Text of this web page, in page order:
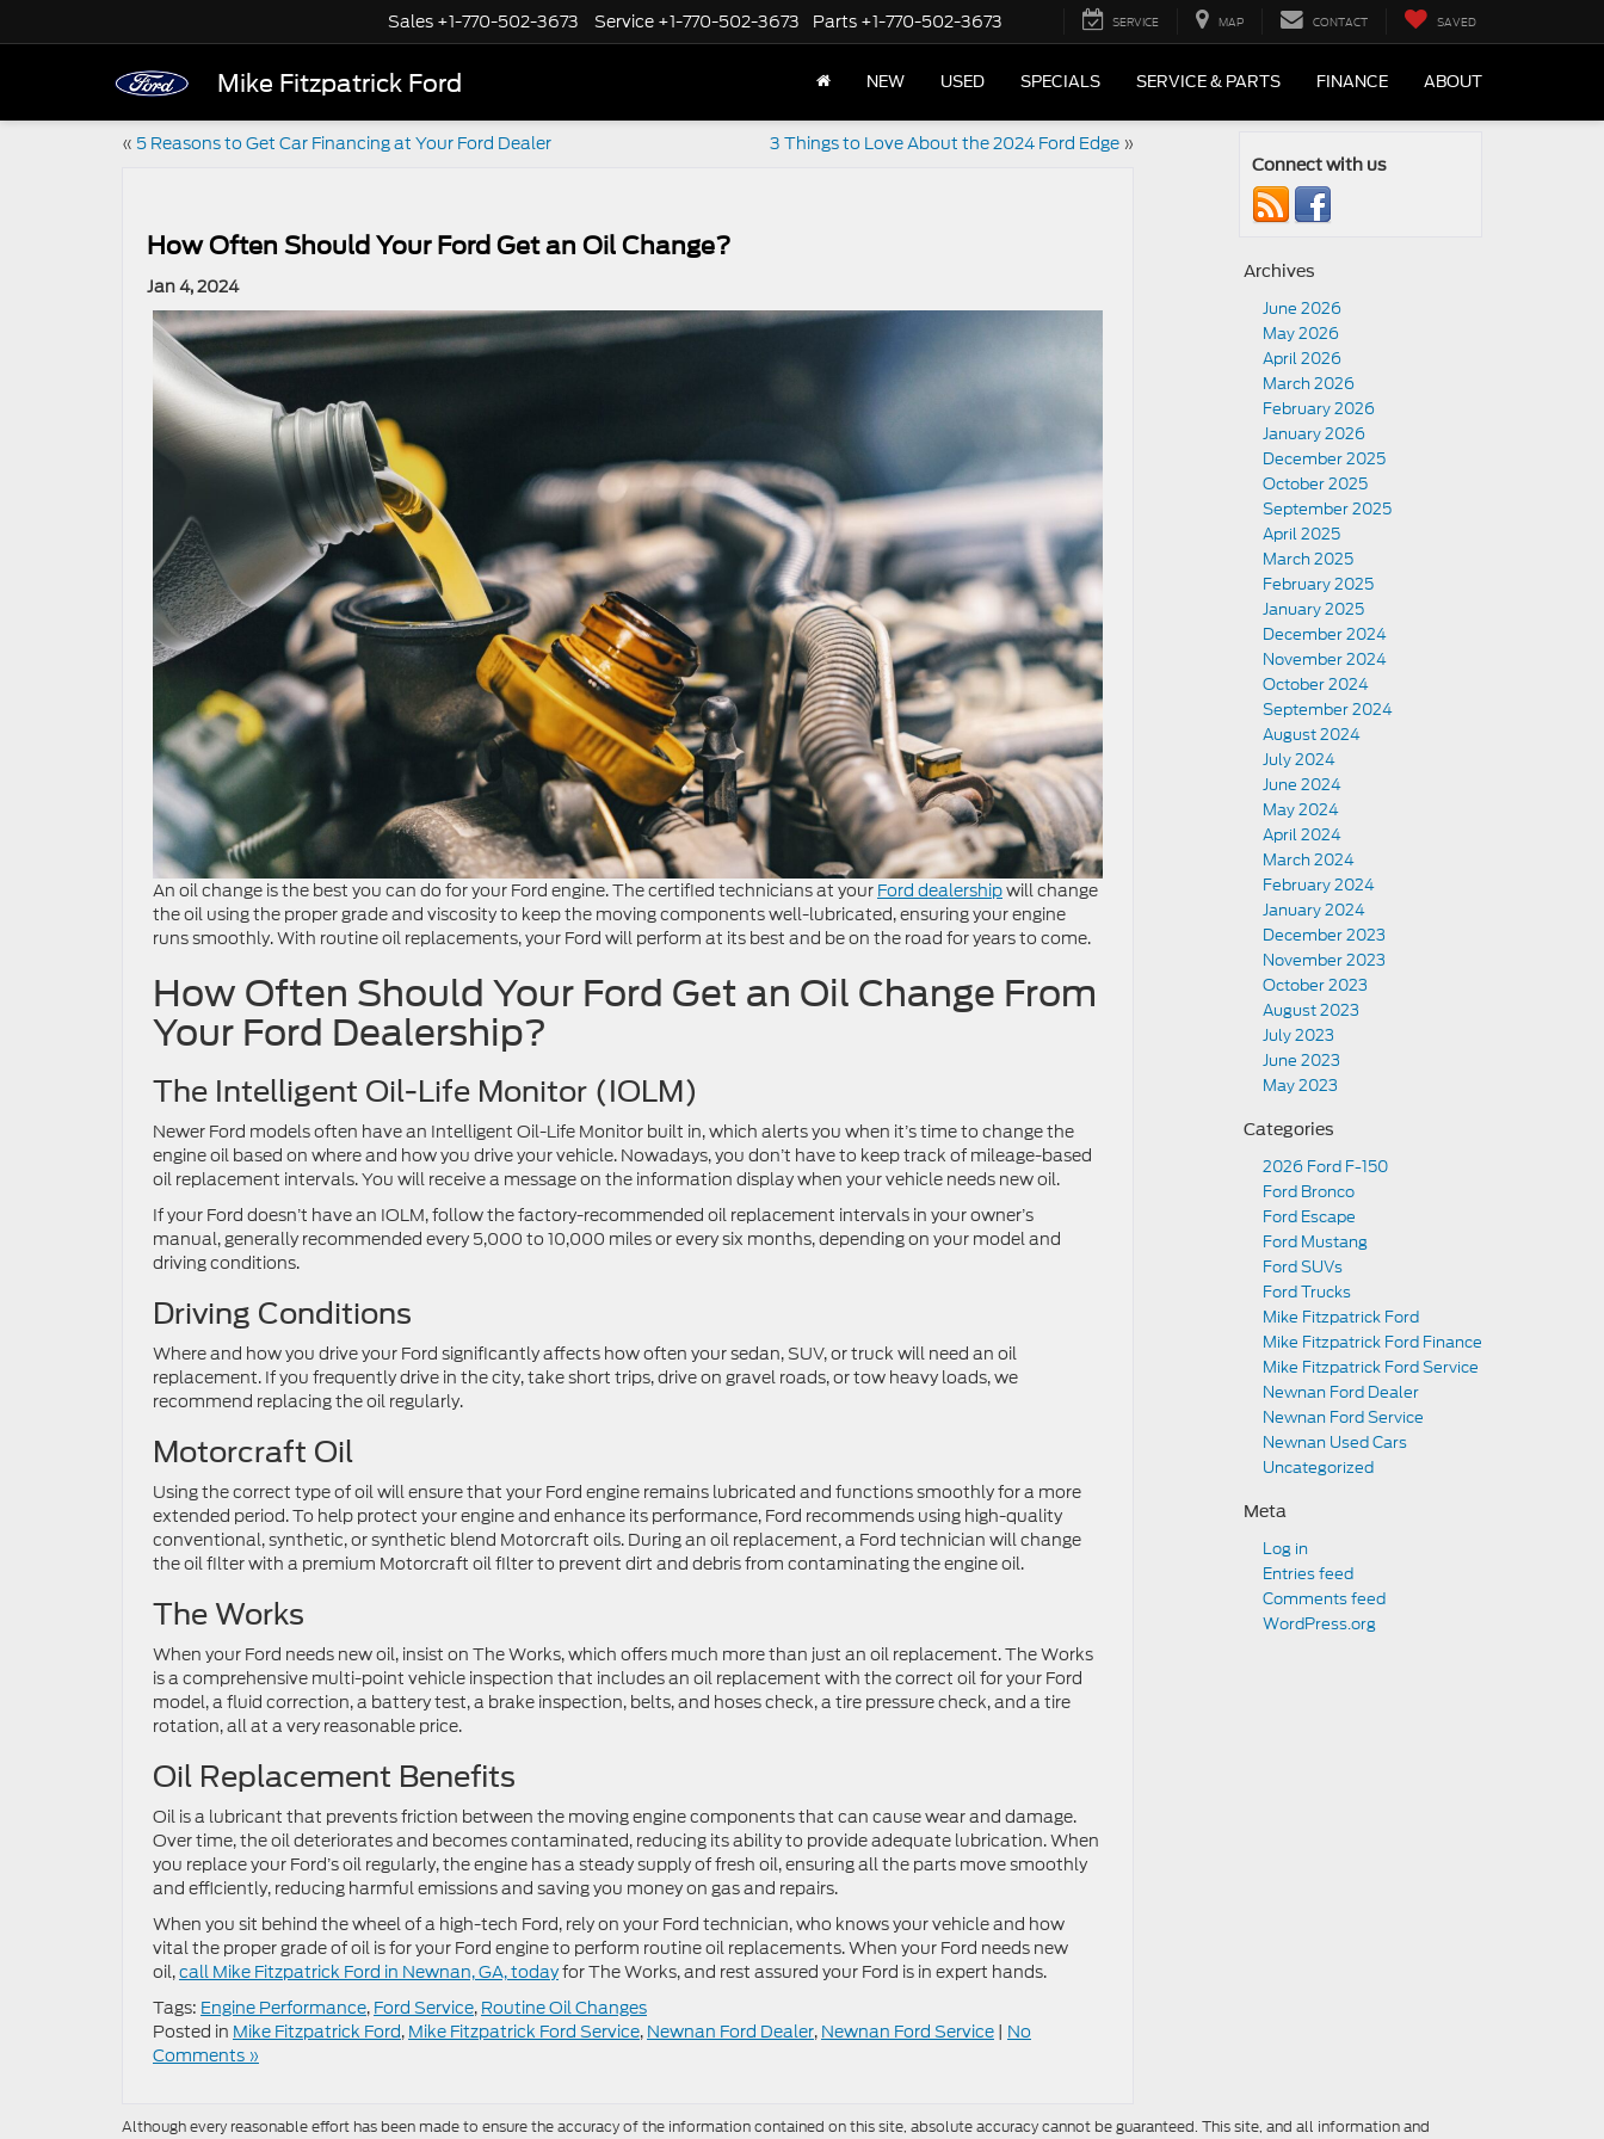
Mike Fitzpatrick Ford
Sales +1-770-502-3673 Service +1-770-502-3673 Parts +1-770-502-3673 SERVICE MAP CONTACT SAVED
NEW USED SPECIALS SERVICE & PARTS FINANCE ABOUT
« 5 Reasons to Get Car Financing at Your Ford Dealer 3 Things to Love About the 2024 Ford Edge»
How Often Should Your Ford Get an Oil Change?
Jan 4, 2024
An oil change is the best you can do for your Ford engine. The certified technicians at your Ford dealershipwill change
the oil using the proper grade and viscosity to keep the moving components well-lubricated, ensuring your engine
runs smoothly. With routine oil replacements, your Ford will perform at its best and be on the road for years to come.
How Often Should Your Ford Get an Oil Change From
Your Ford Dealership?
The Intelligent Oil-Life Monitor (IOLM)
Newer Ford models often have an Intelligent Oil-Life Monitor built in, which alerts you when it’s time to change the
engine oil based on where and how you drive your vehicle. Nowadays, you don’t have to keep track of mileage-based
oil replacement intervals. You will receive a message on the information display when your vehicle needs new oil.
If your Ford doesn’t have an IOLM, follow the factory-recommended oil replacement intervals in your owner’s
manual, generally recommended every 5,000 to 10,000 miles or every six months, depending on your model and
driving conditions.
Driving Conditions
Where and how you drive your Ford significantly affects how often your sedan, SUV, or truck will need an oil
replacement. If you frequently drive in the city, take short trips, drive on gravel roads, or tow heavy loads, we
recommend replacing the oil regularly.
Motorcraft Oil
Using the correct type of oil will ensure that your Ford engine remains lubricated and functions smoothly for a more
extended period. To help protect your engine and enhance its performance, Ford recommends using high-quality
conventional, synthetic, or synthetic blend Motorcraft oils. During an oil replacement, a Ford technician will change
the oil filter with a premium Motorcraft oil filter to prevent dirt and debris from contaminating the engine oil.
The Works
When your Ford needs new oil, insist on The Works, which offers much more than just an oil replacement. The Works
is a comprehensive multi-point vehicle inspection that includes an oil replacement with the correct oil for your Ford
model, a fluid correction, a battery test, a brake inspection, belts, and hoses check, a tire pressure check, and a tire
rotation, all at a very reasonable price.
Oil Replacement Benefits
Oil is a lubricant that prevents friction between the moving engine components that can cause wear and damage.
Over time, the oil deteriorates and becomes contaminated, reducing its ability to provide adequate lubrication. When
you replace your Ford’s oil regularly, the engine has a steady supply of fresh oil, ensuring all the parts move smoothly
and efficiently, reducing harmful emissions and saving you money on gas and repairs.
When you sit behind the wheel of a high-tech Ford, rely on your Ford technician, who knows your vehicle and how
vital the proper grade of oil is for your Ford engine to perform routine oil replacements. When your Ford needs new
oil,call Mike Fitzpatrick Ford in Newnan, GA, todayfor The Works, and rest assured your Ford is in expert hands.
Tags: Engine Performance, Ford Service, Routine Oil Changes
Posted in Mike Fitzpatrick Ford, Mike Fitzpatrick Ford Service, Newnan Ford Dealer, Newnan Ford Service | No
Comments »
Connect with us
Archives
June 2026
May 2026
April 2026
March 2026
February 2026
January 2026
December 2025
October 2025
September 2025
April 2025
March 2025
February 2025
January 2025
December 2024
November 2024
October 2024
September 2024
August 2024
July 2024
June 2024
May 2024
April 2024
March 2024
February 2024
January 2024
December 2023
November 2023
October 2023
August 2023
July 2023
June 2023
May 2023
Categories
2026 Ford F-150
Ford Bronco
Ford Escape
Ford Mustang
Ford SUVs
Ford Trucks
Mike Fitzpatrick Ford
Mike Fitzpatrick Ford Finance
Mike Fitzpatrick Ford Service
Newnan Ford Dealer
Newnan Ford Service
Newnan Used Cars
Uncategorized
Meta
Log in
Entries feed
Comments feed
WordPress.org
Although every reasonable effort has been made to ensure the accuracy of the information contained on this site, absolute accuracy cannot be guaranteed. This site, and all information and